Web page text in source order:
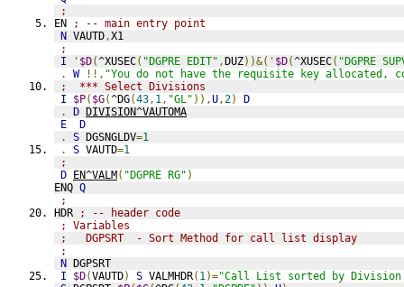
;
EN
; -- main entry point
N VAUTD,X1
;
I
' $D(^XUSEC( "DGPRE EDIT" ,DUZ))&(' $D(^XUSEC( "DGPRE
.
W !!, "You do not have the requisite key allocated,
;  *** Select Divisions
I
$P( $G(^DG(43, 1, "GL" )),U,2)
D
.
D DIVISION^VAUTOMA
E
D
.
S DGSNGLDV=1
.
S VAUTD=1
;
D EN^VALM( "DGPRE RG" )
ENQ Q
;
HDR
; -- header code
; Variables
;   DGPSRT  - Sort Method for call list display
;
N DGPSRT
I
$D(VAUTD) S VALMHDR( 1)="Call List sorted by Division